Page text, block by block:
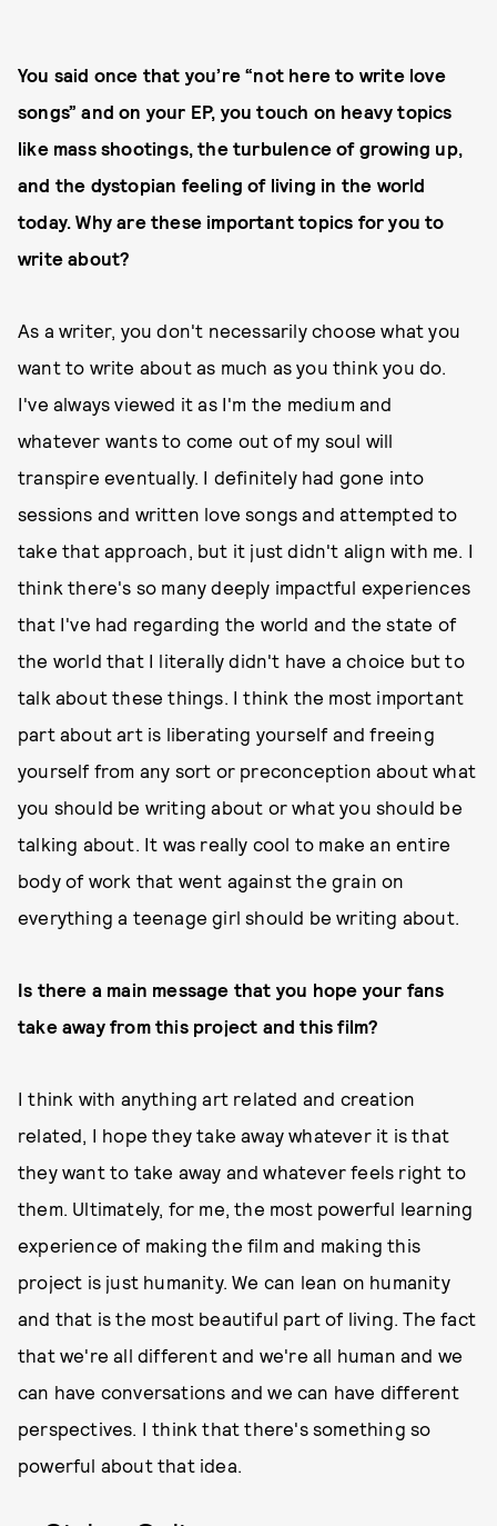
You said once that you’re “not here to write love
songs” and on your EP, you touch on heavy topics
like mass shootings, the turbulence of growing up,
and the dystopian feeling of living in the world
today. Why are these important topics for you to
write about?
As a writer, you don't necessarily choose what you
want to write about as much as you think you do.
I've always viewed it as I'm the medium and
whatever wants to come out of my soul will
transpire eventually. I definitely had gone into
sessions and written love songs and attempted to
take that approach, but it just didn't align with me. I
think there's so many deeply impactful experiences
that I've had regarding the world and the state of
the world that I literally didn't have a choice but to
talk about these things. I think the most important
part about art is liberating yourself and freeing
yourself from any sort or preconception about what
you should be writing about or what you should be
talking about. It was really cool to make an entire
body of work that went against the grain on
everything a teenage girl should be writing about.
Is there a main message that you hope your fans
take away from this project and this film?
I think with anything art related and creation
related, I hope they take away whatever it is that
they want to take away and whatever feels right to
them. Ultimately, for me, the most powerful learning
experience of making the film and making this
project is just humanity. We can lean on humanity
and that is the most beautiful part of living. The fact
that we're all different and we're all human and we
can have conversations and we can have different
perspectives. I think that there's something so
powerful about that idea.